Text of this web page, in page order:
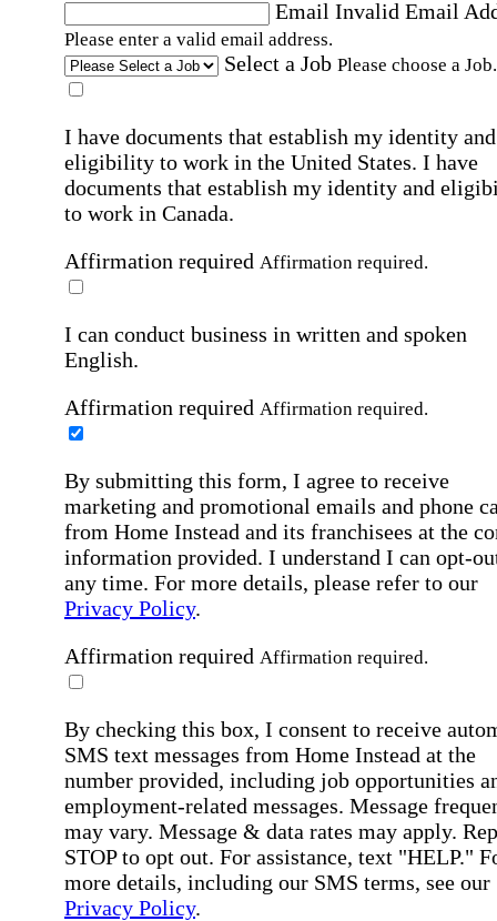
Email Invalid Email
Please enter a valid email address.
Select a Job Please choose a Job.
I have documents that establish my identity and
eligibility to work in the United States. I have
documents that establish my identity and
to work in Canada.
Affirmation required Affirmation required.
I can conduct business in written and spoken
English.
Affirmation required Affirmation required.
By submitting this form, I agree to receive
marketing and promotional emails and phone
from Home Instead and its franchisees at the
information provided. I understand I can opt-
any time. For more details, please refer to our
Privacy Policy.
Affirmation required Affirmation required.
By checking this box, I consent to receive
SMS text messages from Home Instead at the
number provided, including job opportunities
employment-related messages. Message
may vary. Message & data rates may apply.
STOP to opt out. For assistance, text "HELP."
more details, including our SMS terms, see our
Privacy Policy.